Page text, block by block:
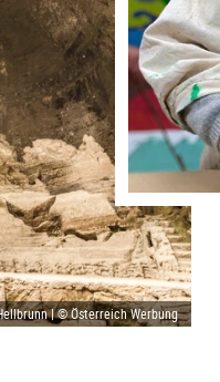
| © Österreich Werbung